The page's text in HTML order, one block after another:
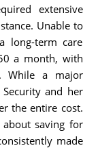
extensive
Unable to
long-term care
a month, with
While a major
and her
the entire cost.
about saving for
made